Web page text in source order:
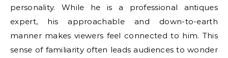
personality. While he is a professional antiques
expert, his approachable and down-to-earth
manner makes viewers feel connected to him. This
sense of familiarity often leads audiences to wonder